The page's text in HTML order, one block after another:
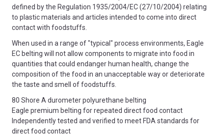
defined by the Regulation 1935/2004/EC (27/10/2004) relating
to plastic materials and articles intended to come into direct
contact with foodstuffs.
When used in a range of "typical" process environments, Eagle
EC belting will not allow components to migrate into food in
quantities that could endanger human health, change the
composition of the food in an unacceptable way or deteriorate
the taste and smell of foodstuffs.
80 Shore A durometer polyurethane belting
Eagle premium belting for repeated direct food contact
Independently tested and verified to meet FDA standards for
direct food contact